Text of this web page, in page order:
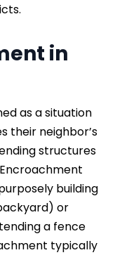
in
as a situation
their neighbor’s
structures
Encroachment
building
or
a fence
typically